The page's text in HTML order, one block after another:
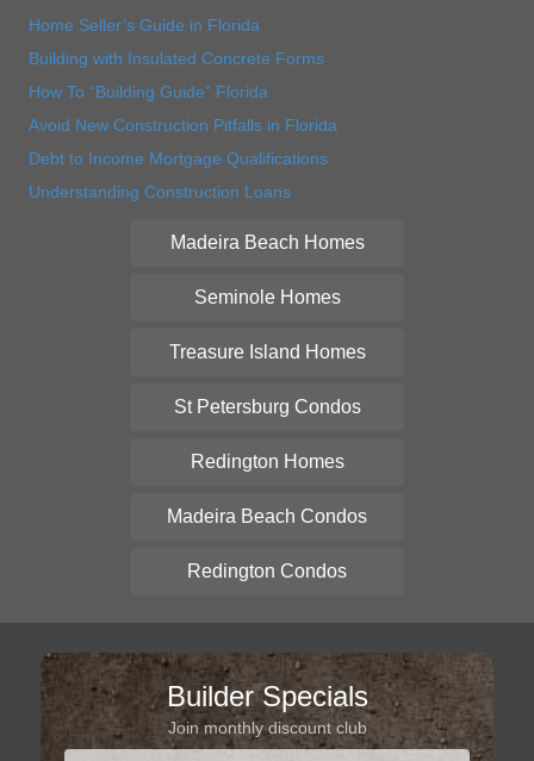
Home Seller’s Guide in Florida
Building with Insulated Concrete Forms
How To “Building Guide” Florida
Avoid New Construction Pitfalls in Florida
Debt to Income Mortgage Qualifications
Understanding Construction Loans
Madeira Beach Homes
Seminole Homes
Treasure Island Homes
St Petersburg Condos
Redington Homes
Madeira Beach Condos
Redington Condos
Builder Specials
Join monthly discount club